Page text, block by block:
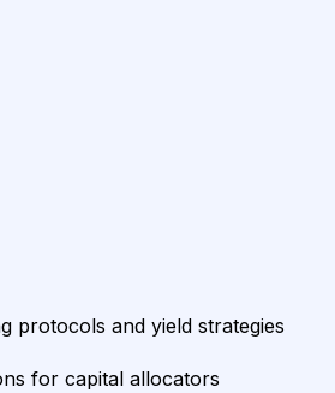
protocols and yield strategies
for capital allocators